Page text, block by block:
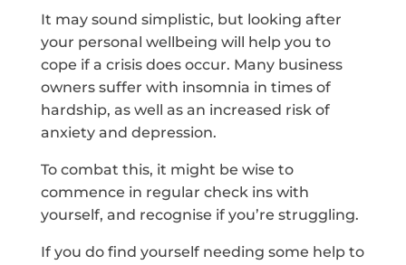
It may sound simplistic, but looking after
your personal wellbeing will help you to
cope if a crisis does occur. Many business
owners suffer with insomnia in times of
hardship, as well as an increased risk of
anxiety and depression.
To combat this, it might be wise to
commence in regular check ins with
yourself, and recognise if you’re struggling.
If you do find yourself needing some help to